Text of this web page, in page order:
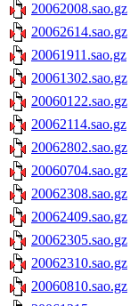
20062008.sao.gz
20062614.sao.gz
20061911.sao.gz
20061302.sao.gz
20060122.sao.gz
20062114.sao.gz
20062802.sao.gz
20060704.sao.gz
20062308.sao.gz
20062409.sao.gz
20062305.sao.gz
20062310.sao.gz
20060810.sao.gz